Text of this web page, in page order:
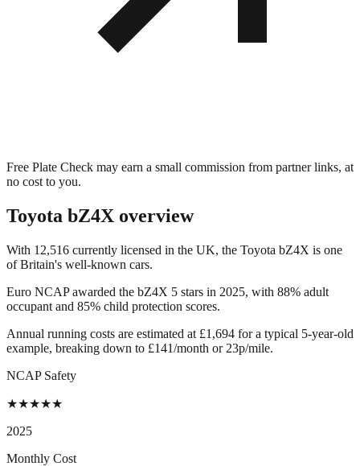
Free Plate Check may earn a small commission from partner links, at
no cost to you.
Toyota bZ4X overview
With 12,516 currently licensed in the UK, the Toyota bZ4X is one
of Britain's well-known cars.
Euro NCAP awarded the bZ4X 5 stars in 2025, with 88% adult
occupant and 85% child protection scores.
Annual running costs are estimated at £1,694 for a typical 5-year-old
example, breaking down to £141/month or 23p/mile.
NCAP Safety
★★★★★
2025
Monthly Cost